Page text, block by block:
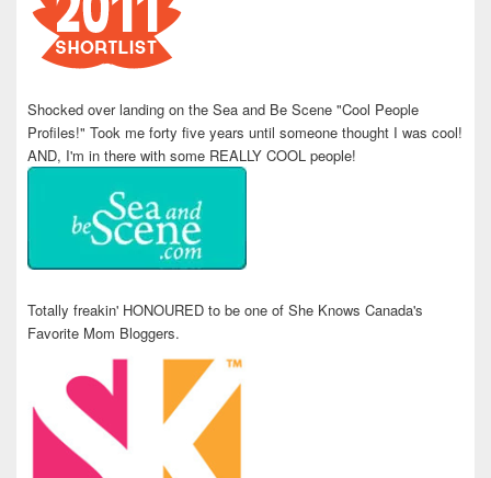
Shocked over landing on the Sea and Be Scene "Cool People
Profiles!" Took me forty five years until someone thought I was cool!
AND, I'm in there with some REALLY COOL people!
Totally freakin' HONOURED to be one of She Knows Canada's
Favorite Mom Bloggers.